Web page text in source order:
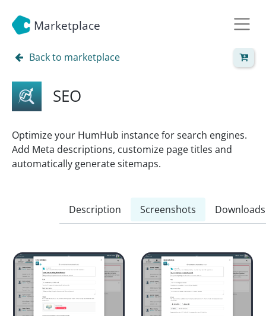
Marketplace
Back to marketplace
SEO
Optimize your HumHub instance for search engines.
Add Meta descriptions, customize page titles and
automatically generate sitemaps.
Description Screenshots Downloads